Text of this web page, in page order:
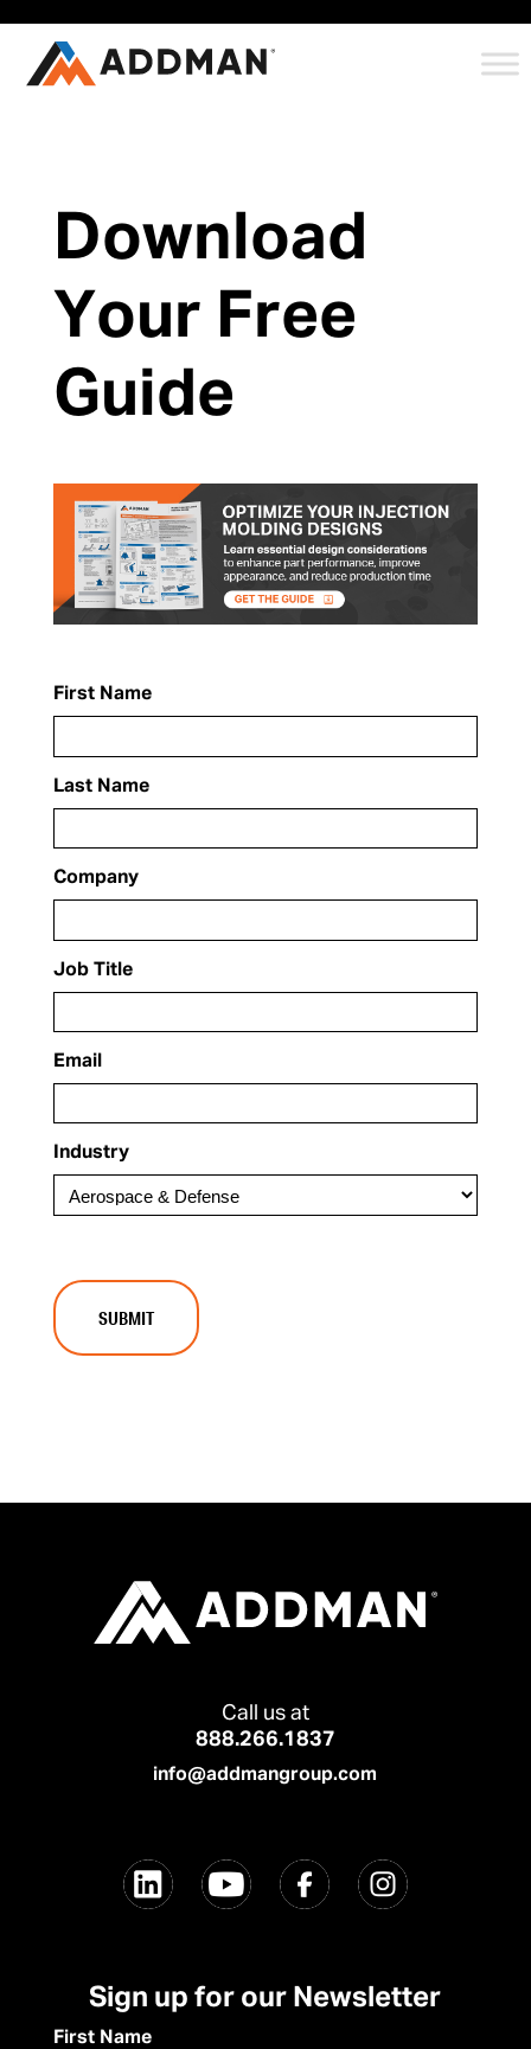
Download
Your Free
Guide
First Name
Last Name
Company
Job Title
Email
Industry
Call us at
888.266.1837
info@addmangroup.com
Sign up for our Newsletter
First Name